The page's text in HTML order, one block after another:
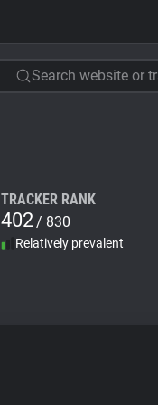
Search website or
TRACKER RANK
402/ 830
Relatively prevalent